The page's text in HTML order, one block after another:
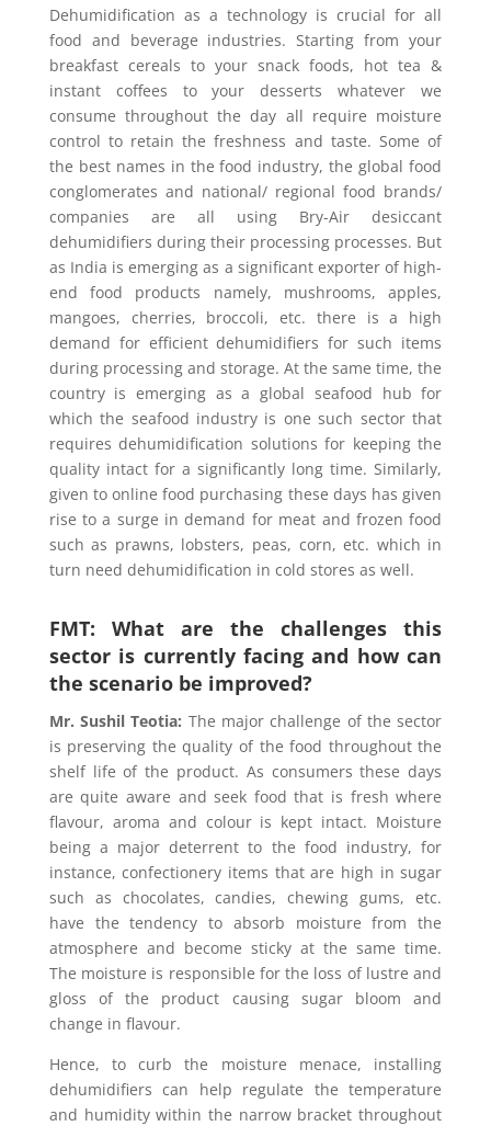
Dehumidification as a technology is crucial for all
food and beverage industries. Starting from your
breakfast cereals to your snack foods, hot tea &
instant coffees to your desserts whatever we
consume throughout the day all require moisture
control to retain the freshness and taste. Some of
the best names in the food industry, the global food
conglomerates and national/ regional food brands/
companies are all using Bry-Air desiccant
dehumidifiers during their processing processes. But
as India is emerging as a significant exporter of high-
end food products namely, mushrooms, apples,
mangoes, cherries, broccoli, etc. there is a high
demand for efficient dehumidifiers for such items
during processing and storage. At the same time, the
country is emerging as a global seafood hub for
which the seafood industry is one such sector that
requires dehumidification solutions for keeping the
quality intact for a significantly long time. Similarly,
given to online food purchasing these days has given
rise to a surge in demand for meat and frozen food
such as prawns, lobsters, peas, corn, etc. which in
turn need dehumidification in cold stores as well.
FMT: What are the challenges this
sector is currently facing and how can
the scenario be improved?
Mr. Sushil Teotia: The major challenge of the sector
is preserving the quality of the food throughout the
shelf life of the product. As consumers these days
are quite aware and seek food that is fresh where
flavour, aroma and colour is kept intact. Moisture
being a major deterrent to the food industry, for
instance, confectionery items that are high in sugar
such as chocolates, candies, chewing gums, etc.
have the tendency to absorb moisture from the
atmosphere and become sticky at the same time.
The moisture is responsible for the loss of lustre and
gloss of the product causing sugar bloom and
change in flavour.
Hence, to curb the moisture menace, installing
dehumidifiers can help regulate the temperature
and humidity within the narrow bracket throughout